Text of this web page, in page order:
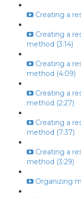
Creating a
Creating a
method (3:14)
Creating a
method (4:09)
Creating a
method (2:27)
Creating a
method (7:37)
Creating a
method (3:29)
Organizing